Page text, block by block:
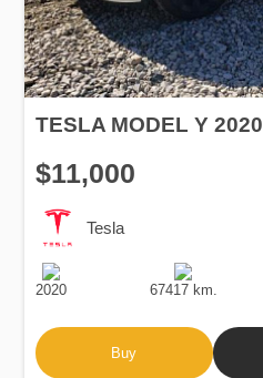
TESLA MODEL Y 2020
$11,000
Tesla
Production
Date
2020
Speed
67417 km.
Buy